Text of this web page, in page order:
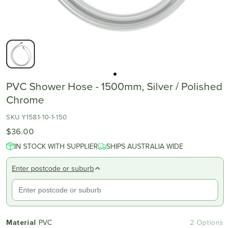
PVC Shower Hose - 1500mm, Silver / Polished
Chrome
SKU Y1581-10-1-150
$36.00
IN STOCK WITH SUPPLIER SHIPS AUSTRALIA WIDE
Enter postcode or suburb
Material PVC 2 Options